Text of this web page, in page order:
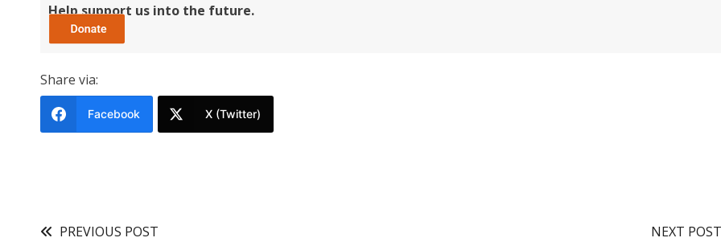
Help support us into the future.
Share via:
Facebook X (Twitter)
PREVIOUS POST NEXT POST